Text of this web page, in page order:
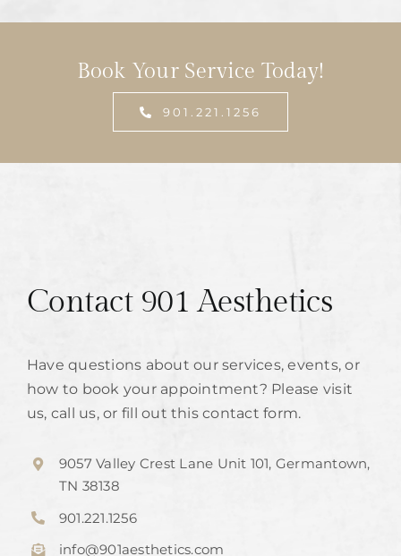
Book Your Service Today!
901.221.1256
Contact 901 Aesthetics
Have questions about our services, events, or
how to book your appointment? Please visit
us, call us, or fill out this contact form.
9057 Valley Crest Lane Unit 101, Germantown,
TN 38138
901.221.1256
info@901aesthetics.com